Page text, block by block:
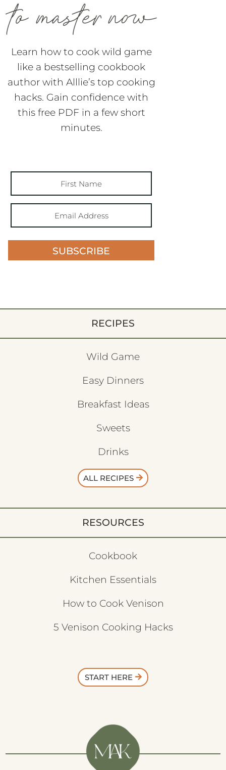
Learn how to cook wild game
like a bestselling cookbook
author with Alllie’s top cooking
hacks. Gain confidence with
this free PDF in a few short
minutes.
SUBSCRIBE
RECIPES
Wild Game
Easy Dinners
Breakfast Ideas
Sweets
Drinks
ALL RECIPES
RESOURCES
Cookbook
Kitchen Essentials
How to Cook Venison
5 Venison Cooking Hacks
START HERE